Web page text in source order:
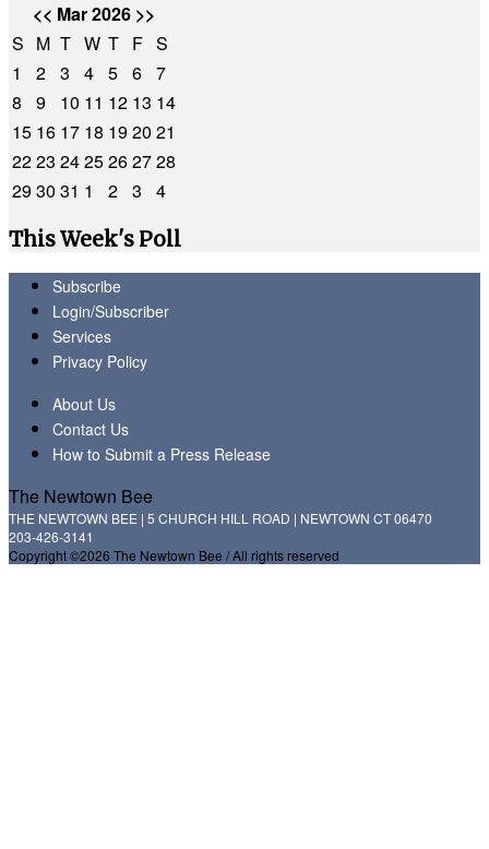
<< Mar 2026 >>
S M T W T F S
1
2 3 4 5 6 7
8
9 10 11 12 13 14
15 16 17 18 1920 21
2223 2425262728
2930 31 1 2 3
4
This Week's Poll
Subscribe
Login/Subscriber
Services
Privacy Policy
About Us
Contact Us
How to Submit a Press Release
The Newtown Bee
THE NEWTOWN BEE | 5 CHURCH HILL ROAD | NEWTOWN CT 06470
203-426-3141
Copyright ©2026 The Newtown Bee / All rights reserved